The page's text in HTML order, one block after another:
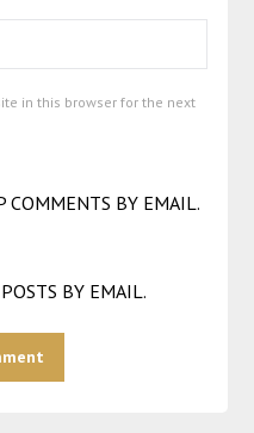
in this browser for the next
COMMENTS BY EMAIL.
BY EMAIL.